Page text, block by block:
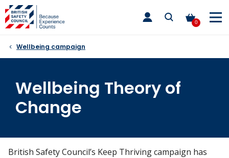
Skip
to
content
0
toggle
main
Wellbeing campaign
Wellbeing Theory of
Change
British Safety Council’s Keep Thriving campaign has